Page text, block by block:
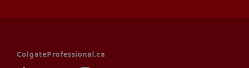
ColgateProfessional.ca